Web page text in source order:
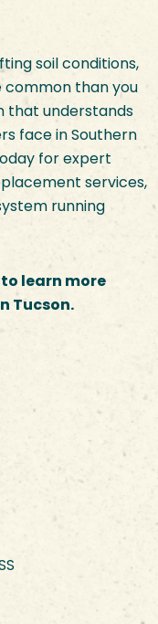
soil conditions,
than you
that understands
face in Southern
for expert
services,
running
learn more
Tucson.